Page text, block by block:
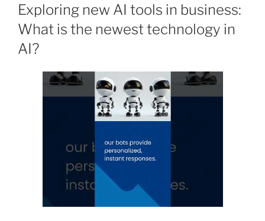
Exploring new AI tools in business:
What is the newest technology in
AI?